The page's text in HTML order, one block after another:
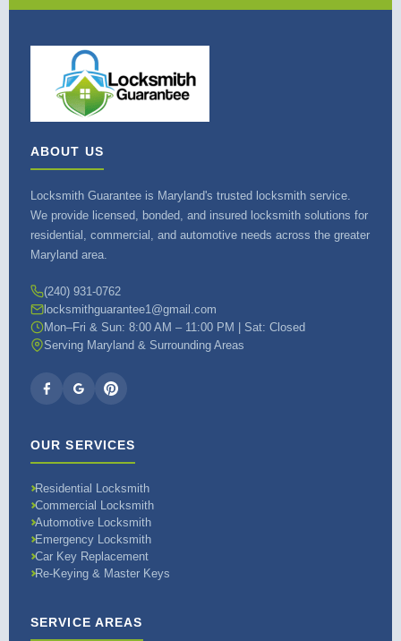
ABOUT US
Locksmith Guarantee is Maryland's trusted locksmith service.
We provide licensed, bonded, and insured locksmith solutions for
residential, commercial, and automotive needs across the greater
Maryland area.
(240) 931-0762
locksmithguarantee1@gmail.com
Mon–Fri & Sun: 8:00 AM – 11:00 PM | Sat: Closed
Serving Maryland & Surrounding Areas
OUR SERVICES
Residential Locksmith
Commercial Locksmith
Automotive Locksmith
Emergency Locksmith
Car Key Replacement
Re-Keying & Master Keys
SERVICE AREAS